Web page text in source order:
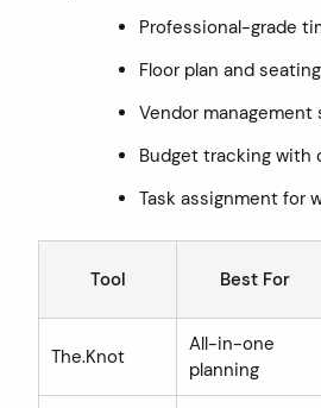
Professional-grade
Floor plan and
Vendor management
Budget tracking with
Task assignment for
Tool Best For
The.Knot
All-in-one
planning